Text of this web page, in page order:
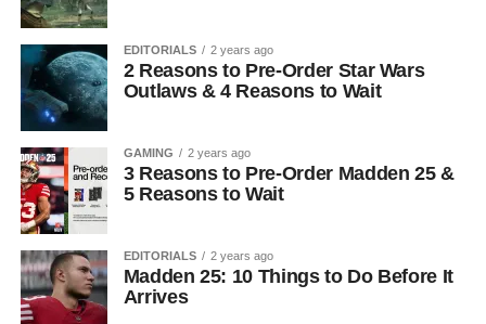
EDITORIALS 2 years ago
2 Reasons to Pre-Order Star Wars
Outlaws & 4 Reasons to Wait
GAMING 2 years ago
3 Reasons to Pre-Order Madden 25 &
5 Reasons to Wait
EDITORIALS 2 years ago
Madden 25: 10 Things to Do Before It
Arrives